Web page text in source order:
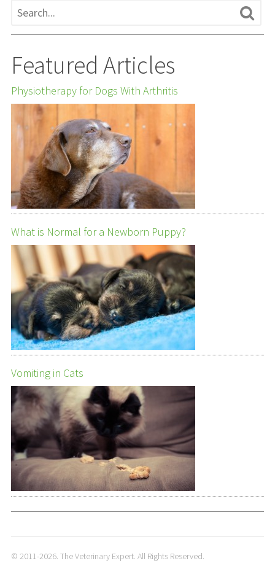
Featured Articles
Physiotherapy for Dogs With Arthritis
What is Normal for a Newborn Puppy?
Vomiting in Cats
© 2011-2026. The Veterinary Expert. All Rights Reserved.